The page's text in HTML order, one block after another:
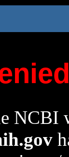
NCBI